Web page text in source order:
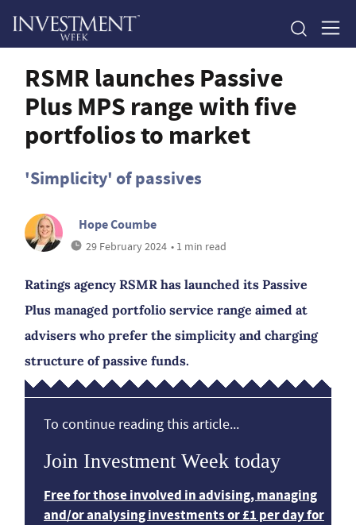
RSMR launches Passive
Plus MPS range with five
portfolios to market
'Simplicity' of passives
Hope Coumbe
29 February 2024 • 1 min read
Ratings agency RSMR has launched its Passive
Plus managed portfolio service range aimed at
advisers who prefer the simplicity and charging
structure of passive funds.
To continue reading this article...
Join Investment Week today
Free for those involved in advising, managing
and/or analysing investments or £1 per day for